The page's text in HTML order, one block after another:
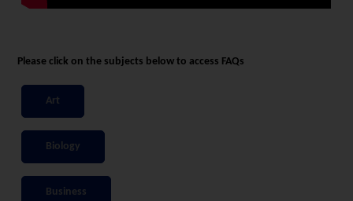
Please click on the subjects below to access FAQs
Art
Biology
Business